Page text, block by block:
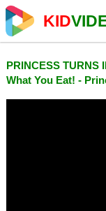
KID
PRINCESS TURNS
What You Eat! -